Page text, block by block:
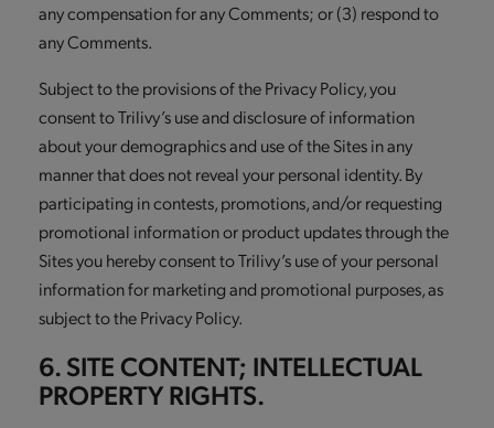
any compensation for any Comments; or (3) respond to
any Comments.
Subject to the provisions of the Privacy Policy, you
consent to Trilivy’s use and disclosure of information
about your demographics and use of the Sites in any
manner that does not reveal your personal identity. By
participating in contests, promotions, and/or requesting
promotional information or product updates through the
Sites you hereby consent to Trilivy’s use of your personal
information for marketing and promotional purposes, as
subject to the Privacy Policy.
6. SITE CONTENT; INTELLECTUAL
PROPERTY RIGHTS.